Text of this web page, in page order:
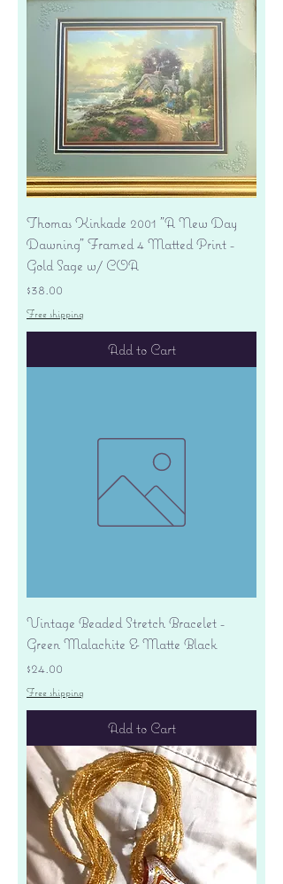
Thomas Kinkade 2001 "A New Day
Dawning" Framed 4 Matted Print -
Gold Sage w/ COA
Price
$38.00
Free shipping
Add to Cart
Vintage Beaded Stretch Bracelet -
Green Malachite & Matte Black
Price
$24.00
Free shipping
Add to Cart